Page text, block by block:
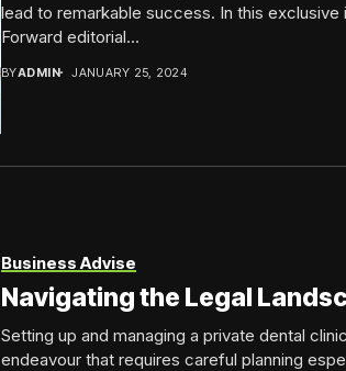
lead to remarkable success. In this exclusive
Forward editorial...
BYADMIN JANUARY 25, 2024
Business Advise
Navigating the Legal
Setting up and managing a private dental
endeavour that requires careful planning